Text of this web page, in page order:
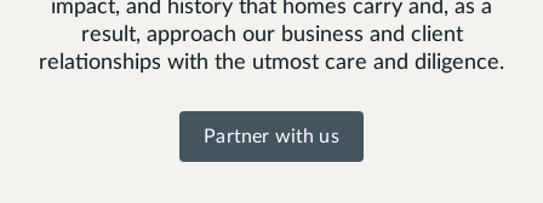
impact, and history that homes carry and, as a
result, approach our business and client
relationships with the utmost care and diligence.
Partner with us